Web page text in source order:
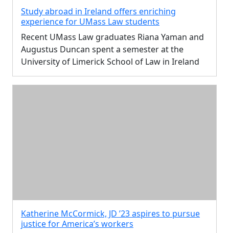
Study abroad in Ireland offers enriching
experience for UMass Law students
Recent UMass Law graduates Riana Yaman and
Augustus Duncan spent a semester at the
University of Limerick School of Law in Ireland
Katherine McCormick, JD ’23 aspires to pursue
justice for America’s workers